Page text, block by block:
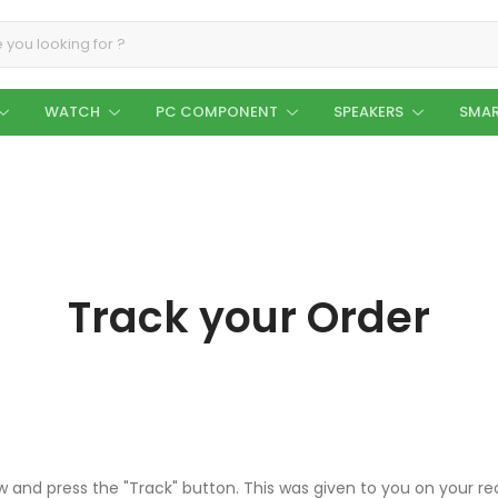
WATCH PC COMPONENT SPEAKERS
Track your Order
and press the "Track" button. This was given to you on